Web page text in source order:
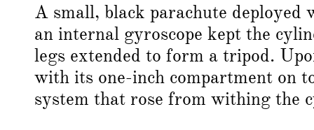
A small, black parachute
an internal gyroscope kept the
legs extended to form a tripod.
with its one-inch compartment on
system that rose from withing the